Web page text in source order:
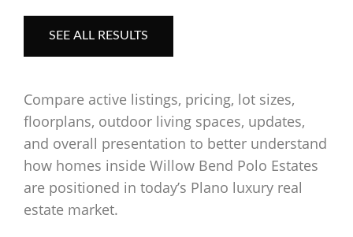
SEE ALL RESULTS
Compare active listings, pricing, lot sizes,
floorplans, outdoor living spaces, updates,
and overall presentation to better understand
how homes inside Willow Bend Polo Estates
are positioned in today’s Plano luxury real
estate market.